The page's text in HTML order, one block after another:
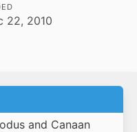
22, 2010
and Canaan